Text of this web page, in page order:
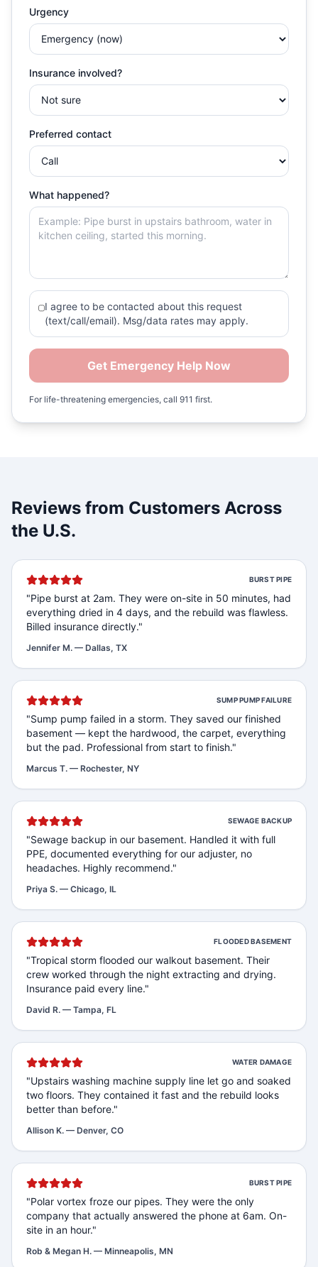
Urgency
Insurance involved?
Preferred contact
What happened?
I agree to be contacted about this request
(text/call/email). Msg/data rates may apply.
Get Emergency Help Now
For life-threatening emergencies, call 911 first.
Reviews from Customers Across
the U.S.
BURST PIPE
"Pipe burst at 2am. They were on-site in 50 minutes, had
everything dried in 4 days, and the rebuild was flawless.
Billed insurance directly."
Jennifer M. — Dallas, TX
SUMP PUMP FAILURE
"Sump pump failed in a storm. They saved our finished
basement — kept the hardwood, the carpet, everything
but the pad. Professional from start to finish."
Marcus T. — Rochester, NY
SEWAGE BACKUP
"Sewage backup in our basement. Handled it with full
PPE, documented everything for our adjuster, no
headaches. Highly recommend."
Priya S. — Chicago, IL
FLOODED BASEMENT
"Tropical storm flooded our walkout basement. Their
crew worked through the night extracting and drying.
Insurance paid every line."
David R. — Tampa, FL
WATER DAMAGE
"Upstairs washing machine supply line let go and soaked
two floors. They contained it fast and the rebuild looks
better than before."
Allison K. — Denver, CO
BURST PIPE
"Polar vortex froze our pipes. They were the only
company that actually answered the phone at 6am. On-
site in an hour."
Rob & Megan H. — Minneapolis, MN